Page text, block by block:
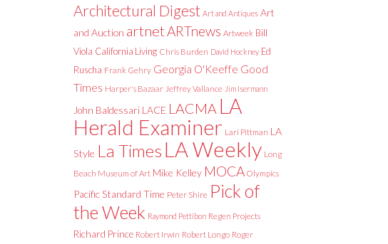
Architectural Digest Art and Antiques Art
and Auction artnetARTnews Artweek Bill
Viola California Living Chris Burden David Hockney Ed
Ruscha Frank Gehry Georgia O'Keeffe Good
Times Harper's Bazaar Jeffrey Vallance Jim Isermann
John Baldessari LACE LACMA LA
Herald Examiner Lari Pittman LA
Style La Times LA Weekly Long
Beach Museum of Art Mike Kelley MOCA Olympics
Pacific Standard Time Peter Shire Pick of
the Week Raymond Pettibon Regen Projects
Richard Prince Robert Irwin Robert Longo Roger